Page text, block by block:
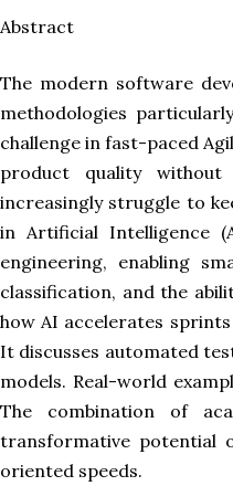
Abstract
The modern software
methodologies
challenge in fast-paced
product quality without
increasingly struggle to
in Artificial Intelligence
engineering, enabling
classification, and the
how AI accelerates
It discusses automated
models. Real-world
The combination of
transformative potential
oriented speeds.